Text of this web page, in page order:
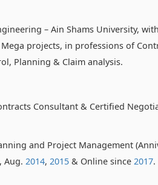
– Ain Shams University,
projects, in professions of
Planning & Claim analysis.
Consultant & Certified
and Project Management
Aug. 2014, 2015 & Online since 2017.